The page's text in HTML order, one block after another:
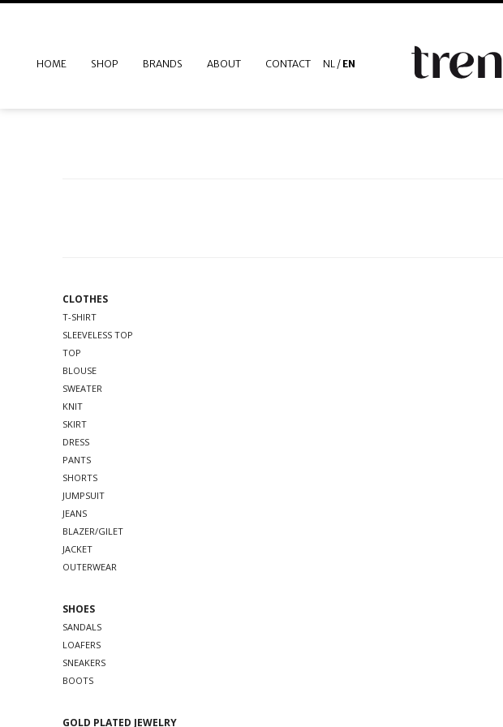
HOME SHOP BRANDS ABOUT CONTACT NL / EN
CLOTHES
T-SHIRT
SLEEVELESS TOP
TOP
BLOUSE
SWEATER
KNIT
SKIRT
DRESS
PANTS
SHORTS
JUMPSUIT
JEANS
BLAZER/GILET
JACKET
OUTERWEAR
SHOES
SANDALS
LOAFERS
SNEAKERS
BOOTS
GOLD PLATED JEWELRY